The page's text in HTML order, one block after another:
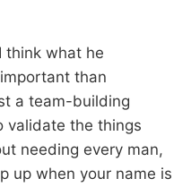
think what he
than
a team-building
validate the things
needing every man,
up when your name is